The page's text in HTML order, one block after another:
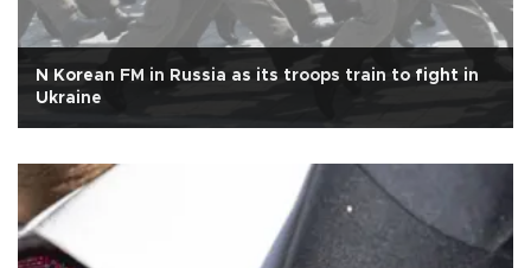
N Korean FM in Russia as its troops train to fight in
Ukraine